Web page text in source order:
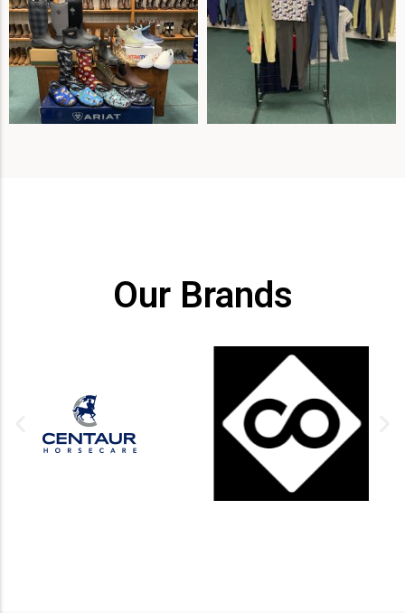
Our Brands